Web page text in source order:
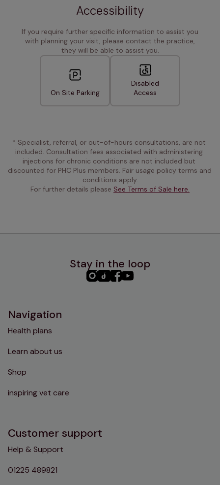
Accessibility
If you require further specific information to assist you
with planning your visit, please contact the practice,
they will be able to assist you.
On Site Parking
Disabled
Access
* Specialist, referral, or out-of-hours consultations, are not
included. Consultation fees associated with administering
injections for chronic conditions are not included but
discounted for PHC Plus members. Fair usage policy terms and
conditions apply.
For further details please See Terms of Sale here.
Stay in the loop
PHC PHCPHCPHC
Navigation
Health plans
Learn about us
Shop
inspiring vet care
Customer support
Help & Support
01225 489821